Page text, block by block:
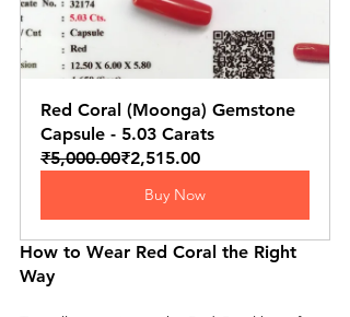
Red Coral (Moonga) Gemstone
Capsule - 5.03 Carats
₹5,000.00₹2,515.00
Buy Now
How to Wear Red Coral the Right
Way